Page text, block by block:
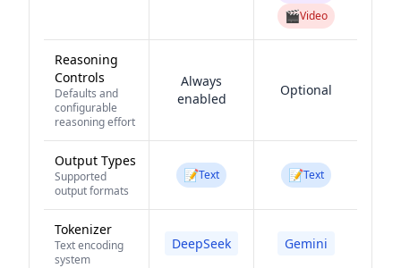
🎬Video
Reasoning
Controls
Defaults and
configurable
reasoning effort
Always
enabled
Optional
Output Types
Supported
output formats
📝Text 📝Text
Tokenizer
Text encoding
system
DeepSeek Gemini